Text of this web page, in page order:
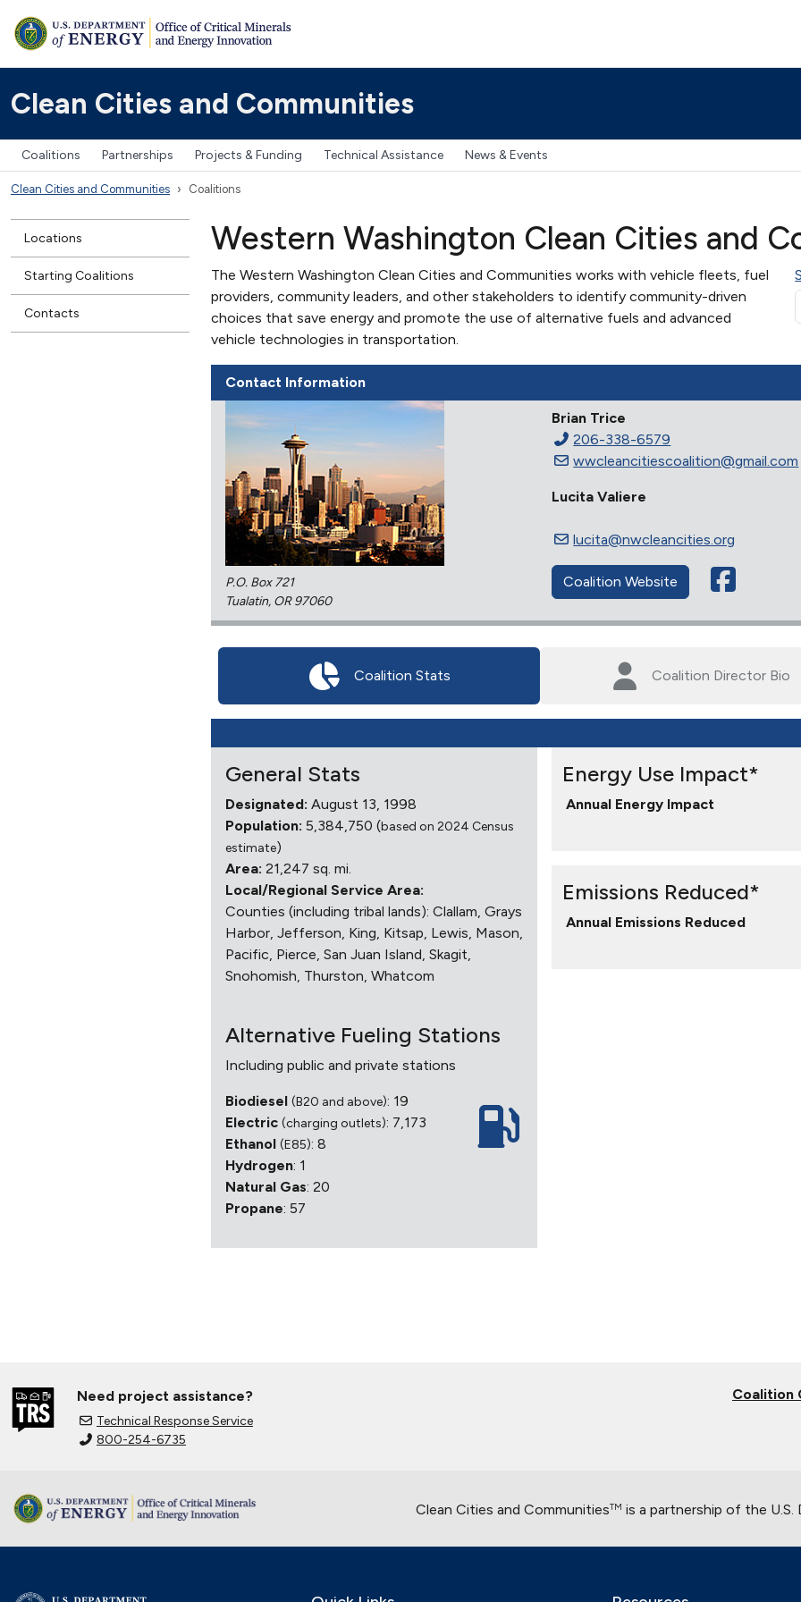
Clean Cities and Communities
Coalitions Partnerships Projects & Funding Technical Assistance News & Events
Clean Cities and Communities Coalitions
Locations
Starting Coalitions
Contacts
Western Washington Clean Cities and
The Western Washington Clean Cities and Communities works with vehicle fleets, fuel
providers, community leaders, and other stakeholders to identify community-driven
choices that save energy and promote the use of alternative fuels and advanced
vehicle technologies in transportation.
Contact Information
P.O. Box 721
Tualatin, OR 97060
Brian Trice
206-338-6579
wwcleancitiescoalition@gmail.com
Lucita Valiere
lucita@nwcleancities.org
Coalition Website
Coalition Stats Coalition Director Bio
General Stats
Designated: August 13, 1998
Population: 5,384,750 (based on 2024 Census
estimate)
Area: 21,247 sq. mi.
Local/Regional Service Area:
Counties (including tribal lands): Clallam, Grays
Harbor, Jefferson, King, Kitsap, Lewis, Mason,
Pacific, Pierce, San Juan Island, Skagit,
Snohomish, Thurston, Whatcom
Alternative Fueling Stations
Including public and private stations
Biodiesel (B20 and above): 19
Electric (charging outlets): 7,173
Ethanol (E85): 8
Hydrogen: 1
Natural Gas: 20
Propane: 57
Energy Use Impact*
Annual Energy Impact
Emissions Reduced*
Annual Emissions Reduced
Need project assistance?
Technical Response Service
800-254-6735
Coalition
Clean Cities and CommunitiesTM is a partnership of the